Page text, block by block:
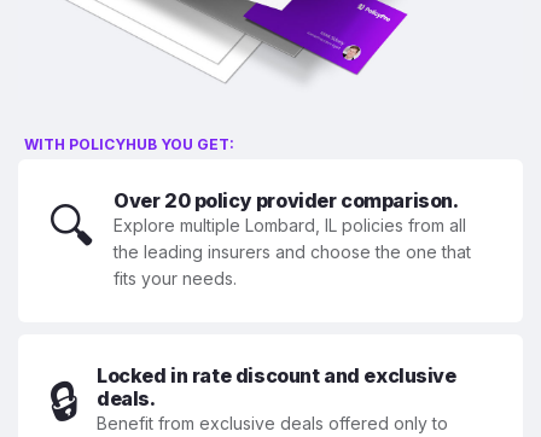
WITH POLICYHUB YOU GET:
🔍 Over 20 policy provider comparison.
Explore multiple Lombard, IL policies from all
the leading insurers and choose the one that
fits your needs.
🔒
Locked in rate discount and exclusive
deals.
Benefit from exclusive deals offered only to